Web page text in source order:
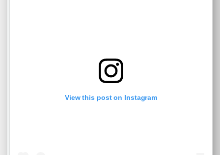
View this post on Instagram